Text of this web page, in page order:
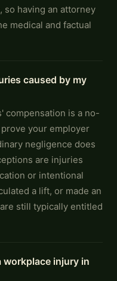
so having an attorney
medical and factual
caused by my
compensation is a no-
your employer
negligence does
are injuries
or intentional
a lift, or made an
still typically entitled
workplace injury in